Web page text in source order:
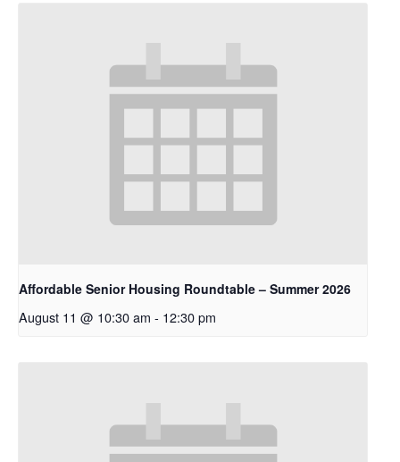
Affordable Senior Housing Roundtable – Summer 2026
August 11 @ 10:30 am - 12:30 pm